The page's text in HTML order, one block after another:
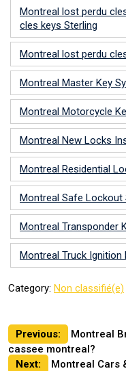
Montreal lost perdu
cles keys Sterling
Montreal lost perdu
Montreal Master Key
Montreal Motorcycle
Montreal New Locks
Montreal Residential
Montreal Safe Lockout
Montreal Transponder
Montreal Truck Ignition
Category: Non classifié(e)
Post
navigation
Previous:
Montreal
cassee montreal?
Next:
Montreal Cars